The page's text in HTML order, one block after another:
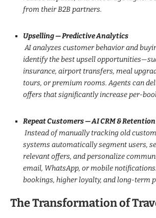
from their B2B partners.
Upselling — Predictive Analytics
AI analyzes customer behavior and
identify the best upsell
insurance, airport transfers, meal
tours, or premium rooms. Agents can
offers that significantly increase per-
Repeat Customers — AI CRM &
Instead of manually tracking old
systems automatically segment users,
relevant offers, and personalize
email, WhatsApp, or mobile
bookings, higher loyalty, and long-term
The Transformation of